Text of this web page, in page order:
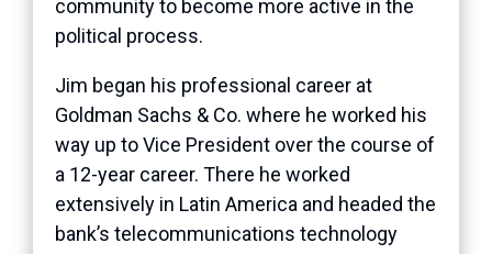
community to become more active in the
political process.
Jim began his professional career at
Goldman Sachs & Co. where he worked his
way up to Vice President over the course of
a 12-year career. There he worked
extensively in Latin America and headed the
bank’s telecommunications technology